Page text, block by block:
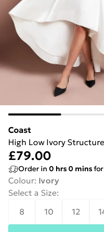
Coast
High Low Ivory
£79.00
Order in 0 hrs0 mins
Colour: Ivory
Select a Size:
8
10 12